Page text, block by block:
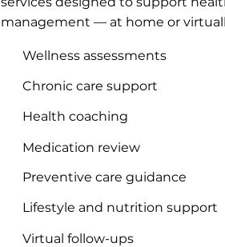
management — at home or
Wellness assessments
Chronic care support
Health coaching
Medication review
Preventive care guidance
Lifestyle and nutrition support
Virtual follow-ups